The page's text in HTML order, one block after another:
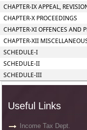
CHAPTER-IX APPEAL,
CHAPTER-X PROCEEDINGS
CHAPTER-XI OFFENCES AND
CHAPTER-XII
SCHEDULE-I
SCHEDULE-II
SCHEDULE-III
Useful Links
Income Tax Dept.